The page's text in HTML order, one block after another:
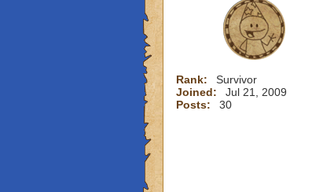
Rank:
Survivor
Joined:
Jul 21, 2009
Posts:
30